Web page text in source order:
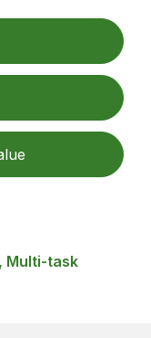
Multi-task